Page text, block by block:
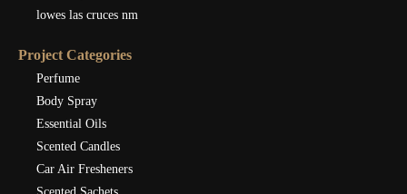
lowes las cruces nm
Project Categories
Perfume
Body Spray
Essential Oils
Scented Candles
Car Air Fresheners